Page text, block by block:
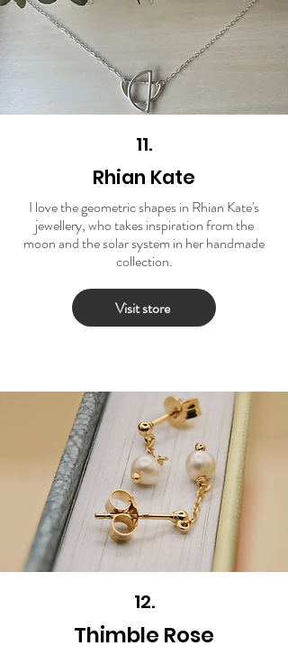
11.
Rhian Kate
I love the geometric shapes in Rhian Kate's
jewellery, who takes inspiration from the
moon and the solar system in her handmade
collection.
Visit store
12.
Thimble Rose